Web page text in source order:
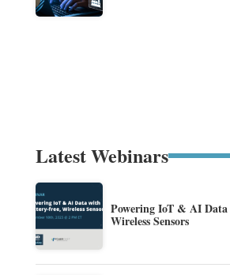
Latest Webinars
Powering IoT & AI
Wireless Sensors